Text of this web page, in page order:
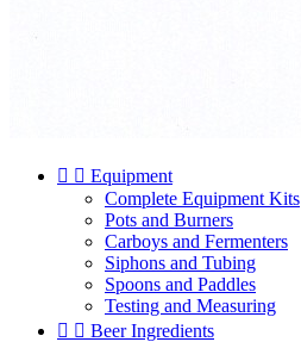
  Equipment
Complete Equipment Kits
Pots and Burners
Carboys and Fermenters
Siphons and Tubing
Spoons and Paddles
Testing and Measuring
  Beer Ingredients